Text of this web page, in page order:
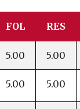
FOL RES
5.00 5.00
5.00 5.00